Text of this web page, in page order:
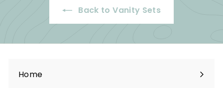
Back to Vanity Sets
Home